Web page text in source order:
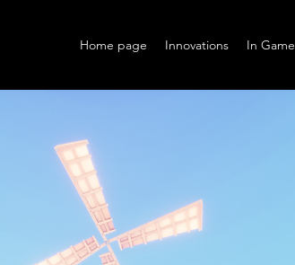
Home page Innovations In Game